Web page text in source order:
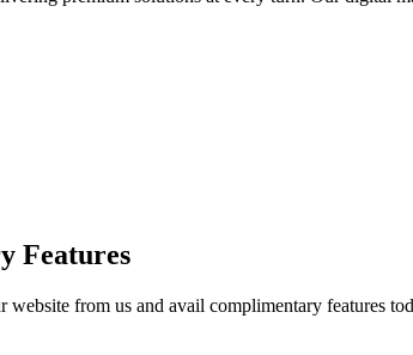
Features
from us and avail complimentary features